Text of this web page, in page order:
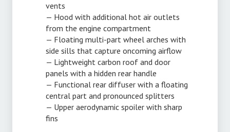
vents
— Hood with additional hot air outlets
from the engine compartment
— Floating multi-part wheel arches with
side sills that capture oncoming airflow
— Lightweight carbon roof and door
panels with a hidden rear handle
— Functional rear diffuser with a floating
central part and pronounced splitters
— Upper aerodynamic spoiler with sharp
fins